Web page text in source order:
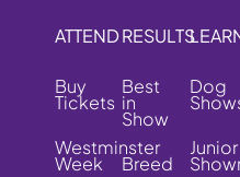
ATTEND
Buy
Tickets
Westminster
Week
RESULTS
Best
in
Show
Breed
Dog
Junior